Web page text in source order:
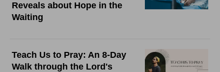
Reveals about Hope in the
Waiting
Teach Us to Pray: An 8-Day
Walk through the Lord's